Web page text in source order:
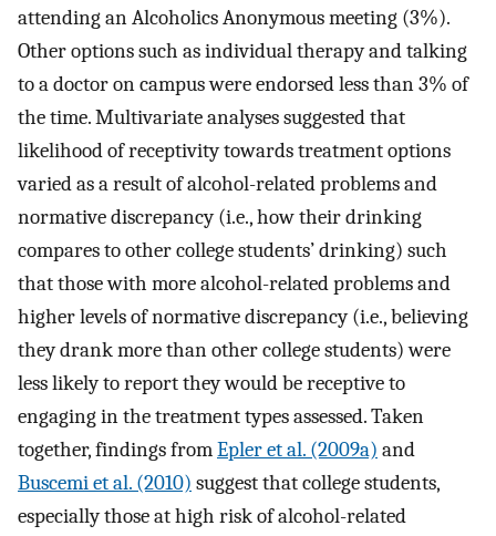
attending an Alcoholics Anonymous meeting (3%).
Other options such as individual therapy and talking
to a doctor on campus were endorsed less than 3% of
the time. Multivariate analyses suggested that
likelihood of receptivity towards treatment options
varied as a result of alcohol-related problems and
normative discrepancy (i.e., how their drinking
compares to other college students’ drinking) such
that those with more alcohol-related problems and
higher levels of normative discrepancy (i.e., believing
they drank more than other college students) were
less likely to report they would be receptive to
engaging in the treatment types assessed. Taken
together, findings fromEpler et al. (2009a) and
Buscemi et al. (2010) suggest that college students,
especially those at high risk of alcohol-related